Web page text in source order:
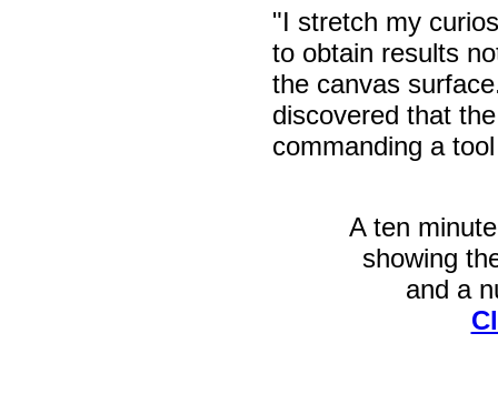
"I stretch my
to obtain results
the canvas
discovered that
commanding a
A ten
showing
and a